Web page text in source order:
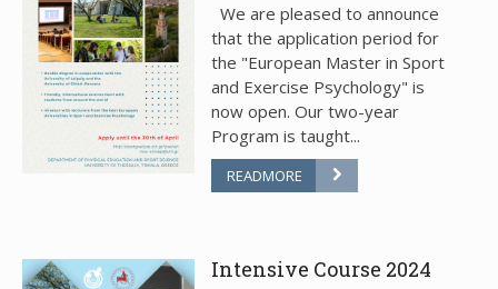
We are pleased to announce
that the application period for
the "European Master in Sport
and Exercise Psychology" is
now open. Our two-year
Program is taught...
READMORE
Intensive Course 2024